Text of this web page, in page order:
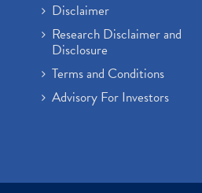
Disclaimer
Research Disclaimer and
Disclosure
Terms and Conditions
Advisory For Investors